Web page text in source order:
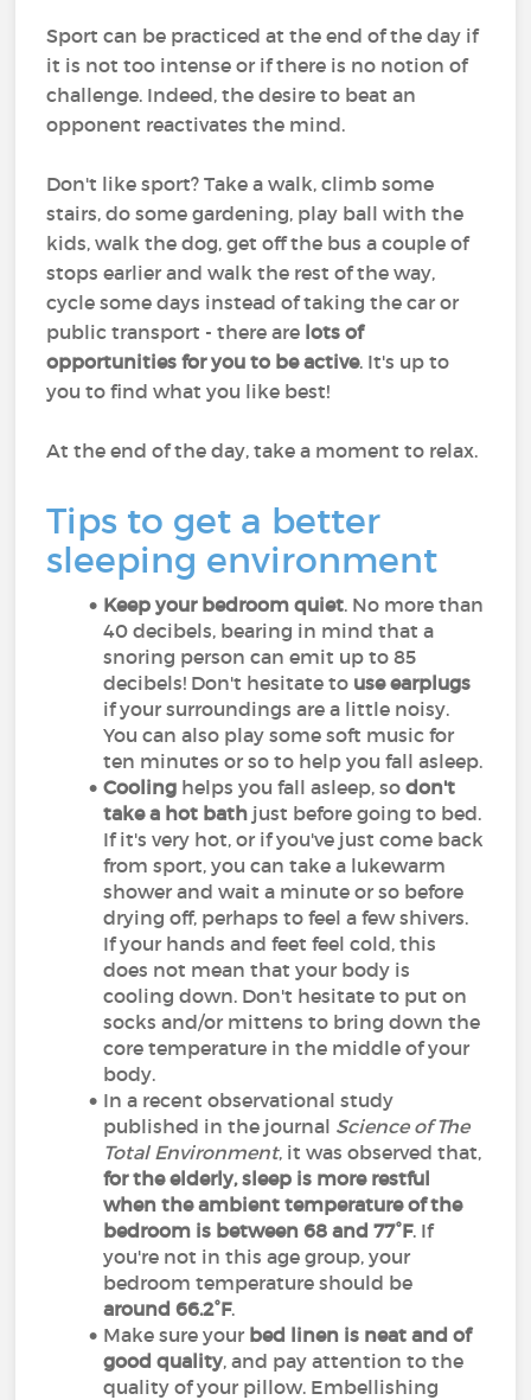
Sport can be practiced at the end of the day if
it is not too intense or if there is no notion of
challenge. Indeed, the desire to beat an
opponent reactivates the mind.
Don't like sport? Take a walk, climb some
stairs, do some gardening, play ball with the
kids, walk the dog, get off the bus a couple of
stops earlier and walk the rest of the way,
cycle some days instead of taking the car or
public transport - there are lots of
opportunities for you to be active. It's up to
you to find what you like best!
At the end of the day, take a moment to relax.
Tips to get a better
sleeping environment
Keep your bedroom quiet. No more than
40 decibels, bearing in mind that a
snoring person can emit up to 85
decibels! Don't hesitate to use earplugs
if your surroundings are a little noisy.
You can also play some soft music for
ten minutes or so to help you fall asleep.
Cooling helps you fall asleep, sodon't
take a hot bath just before going to bed.
If it's very hot, or if you've just come back
from sport, you can take a lukewarm
shower and wait a minute or so before
drying off, perhaps to feel a few shivers.
If your hands and feet feel cold, this
does not mean that your body is
cooling down. Don't hesitate to put on
socks and/or mittens to bring down the
core temperature in the middle of your
body.
In a recent observational study
published in the journal Science of The
Total Environment, it was observed that,
for the elderly, sleep is more restful
when the ambient temperature of the
bedroom is between 68 and 77°F. If
you're not in this age group, your
bedroom temperature should be
around 66.2°F.
Make sure your bed linen is neat and of
good quality, and pay attention to the
quality of your pillow. Embellishing